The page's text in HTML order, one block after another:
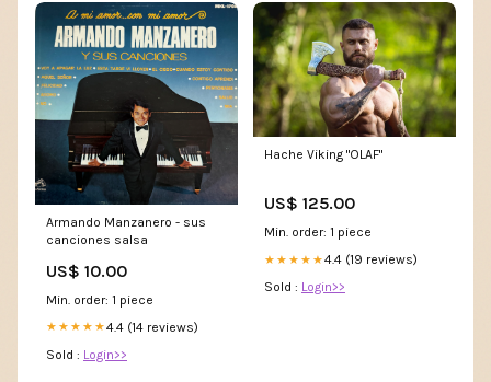
Armando Manzanero - sus
canciones salsa
US$ 10.00
Min. order: 1 piece
★★★★★4.4 (14 reviews)
Sold : Login>>
Hache Viking "OLAF"
US$ 125.00
Min. order: 1 piece
★★★★★4.4 (19 reviews)
Sold : Login>>